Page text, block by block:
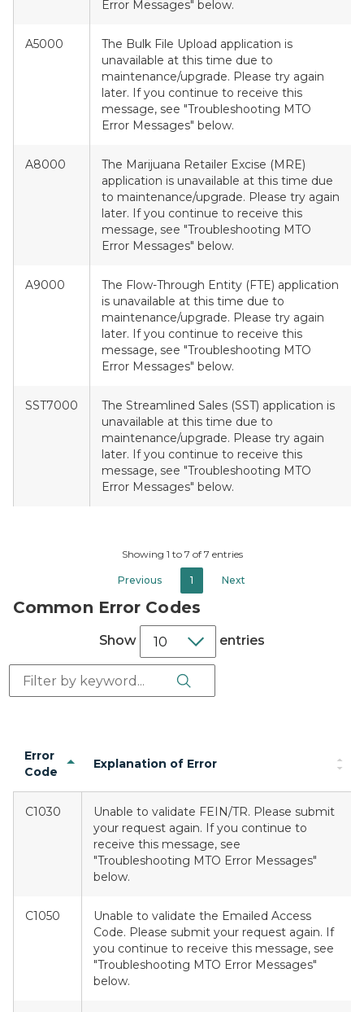
Error Messages" below.
A5000
The Bulk File Upload application is
unavailable at this time due to
maintenance/upgrade. Please try again
later. If you continue to receive this
message, see "Troubleshooting MTO
Error Messages" below.
A8000
The Marijuana Retailer Excise (MRE)
application is unavailable at this time due
to maintenance/upgrade. Please try again
later. If you continue to receive this
message, see "Troubleshooting MTO
Error Messages" below.
A9000
The Flow-Through Entity (FTE) application
is unavailable at this time due to
maintenance/upgrade. Please try again
later. If you continue to receive this
message, see "Troubleshooting MTO
Error Messages" below.
SST7000
The Streamlined Sales (SST) application is
unavailable at this time due to
maintenance/upgrade. Please try again
later. If you continue to receive this
message, see "Troubleshooting MTO
Error Messages" below.
Showing 1 to 7 of 7 entries
Previous 1 Next
Common Error Codes
Show entries
Search: Search Button
Error
Code
Explanation of Error
C1030
Unable to validate FEIN/TR. Please submit
your request again. If you continue to
receive this message, see
"Troubleshooting MTO Error Messages"
below.
C1050
Unable to validate the Emailed Access
Code. Please submit your request again. If
you continue to receive this message, see
"Troubleshooting MTO Error Messages"
below.